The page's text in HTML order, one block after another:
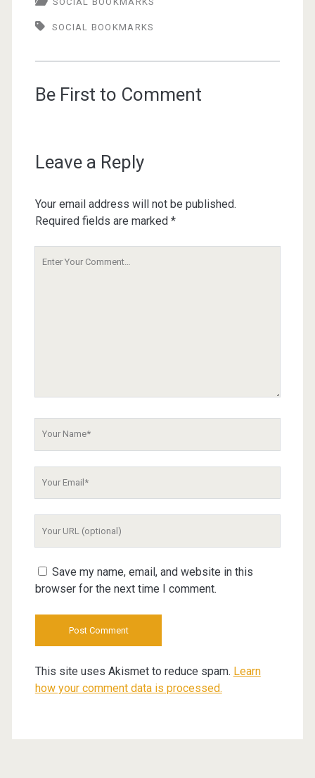
SOCIAL BOOKMARKS
Be First to Comment
Leave a Reply
Your email address will not be published.
Required fields are marked *
Save my name, email, and website in this
browser for the next time I comment.
This site uses Akismet to reduce spam. Learn
how your comment data is processed.